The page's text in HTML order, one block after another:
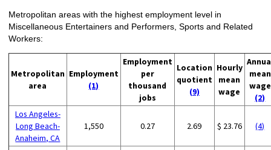
Metropolitan areas with the highest employment level in
Miscellaneous Entertainers and Performers, Sports and Related
Workers:
Metropolitan
area
Employment
(1)
Employment
per
thousand
jobs
Location
quotient
(9)
Hourly
mean
wage
mean
wage
(2)
Los Angeles-
Long Beach-
Anaheim, CA
1,550 0.27 2.69 $ 23.76 (4)